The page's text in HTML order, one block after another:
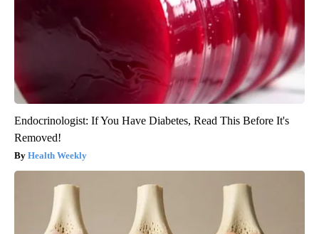
Endocrinologist: If You Have Diabetes, Read This Before It's
Removed!
Health Weekly